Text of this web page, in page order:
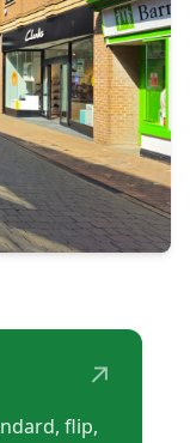
↗
flip,